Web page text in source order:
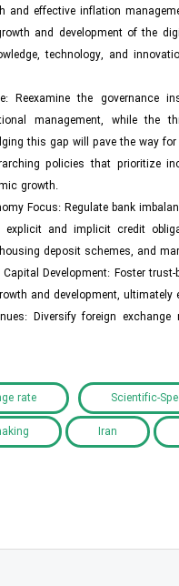
effective inflation
and development of the
technology, and
Reexamine the
management, while the
this gap will pave the way
policies that prioritize
growth.
Focus: Regulate bank
explicit and implicit credit
deposit schemes, and
Development: Foster
and development,
Diversify foreign
Scientific-
rate
Iran